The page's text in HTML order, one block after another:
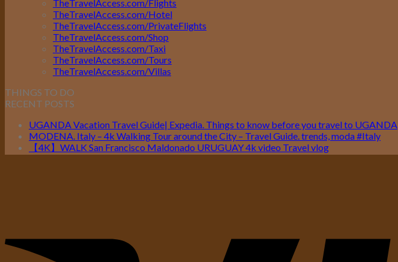
TheTravelAccess.com/Flights
TheTravelAccess.com/Hotel
TheTravelAccess.com/PrivateFlights
TheTravelAccess.com/Shop
TheTravelAccess.com/Taxi
TheTravelAccess.com/Tours
TheTravelAccess.com/Villas
THINGS TO DO
RECENT POSTS
UGANDA Vacation Travel Guide| Expedia. Things to know before you travel to UGANDA
MODENA. Italy – 4k Walking Tour around the City – Travel Guide. trends, moda #Italy
【4K】WALK San Francisco Maldonado URUGUAY 4k video Travel vlog